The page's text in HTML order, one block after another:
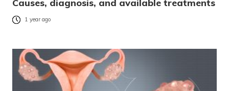
Causes, diagnosis, and available treatments
1 year ago